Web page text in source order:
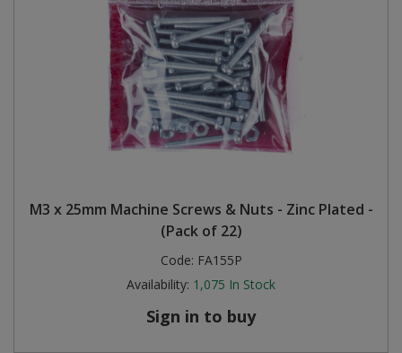
M3 x 25mm Machine Screws & Nuts - Zinc Plated -
(Pack of 22)
Code: FA155P
Availability: 1,075 In Stock
Sign in to buy